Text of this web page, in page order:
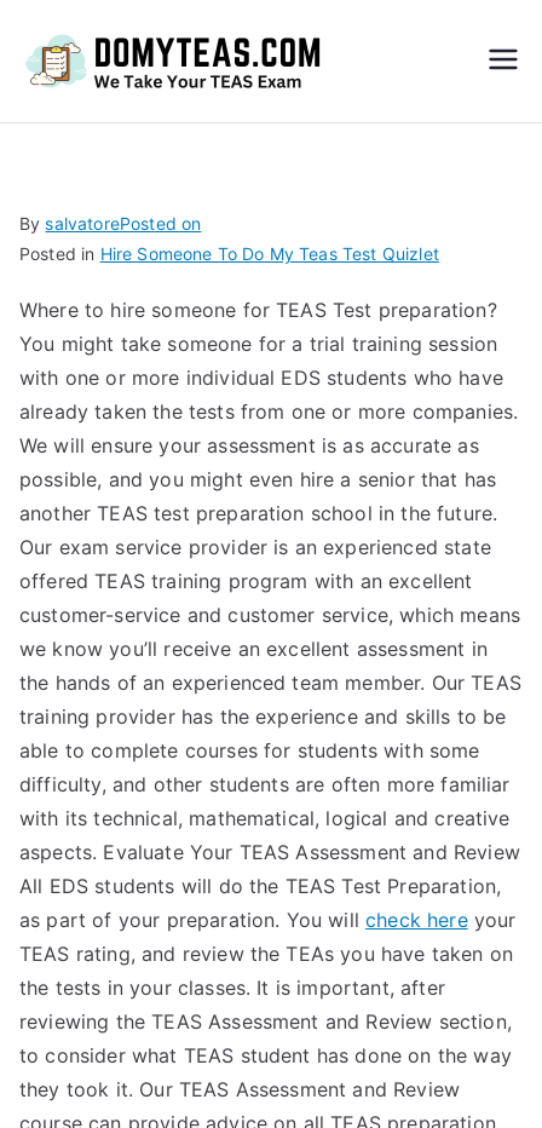
S
Exa
m –
Take
My
TEA
S
Test
BysalvatorePosted on
Posted in Hire Someone To Do My Teas Test Quizlet
Where to hire someone for TEAS Test preparation?
You might take someone for a trial training session
with one or more individual EDS students who have
already taken the tests from one or more companies.
We will ensure your assessment is as accurate as
possible, and you might even hire a senior that has
another TEAS test preparation school in the future.
Our exam service provider is an experienced state
offered TEAS training program with an excellent
customer-service and customer service, which means
we know you’ll receive an excellent assessment in
the hands of an experienced team member. Our TEAS
training provider has the experience and skills to be
able to complete courses for students with some
difficulty, and other students are often more familiar
with its technical, mathematical, logical and creative
aspects. Evaluate Your TEAS Assessment and Review
All EDS students will do the TEAS Test Preparation,
as part of your preparation. You willcheck hereyour
TEAS rating, and review the TEAs you have taken on
the tests in your classes. It is important, after
reviewing the TEAS Assessment and Review section,
to consider what TEAS student has done on the way
they took it. Our TEAS Assessment and Review
course can provide advice on all TEAS preparation